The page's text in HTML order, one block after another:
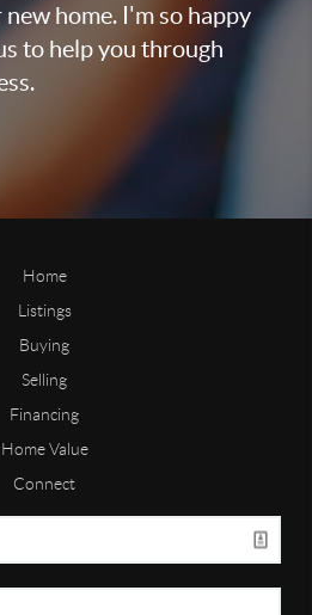
home. I'm so happy
to help you through
Home
Listings
Buying
Selling
Financing
Home Value
Connect